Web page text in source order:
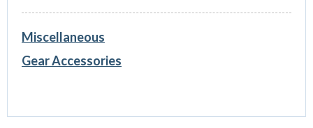
Miscellaneous
Gear Accessories